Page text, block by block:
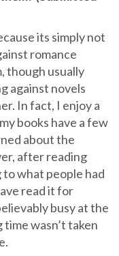
its simply not
romance
though usually
against novels
In fact, I enjoy a
books have a few
about the
after reading
what people had
read it for
busy at the
wasn’t taken